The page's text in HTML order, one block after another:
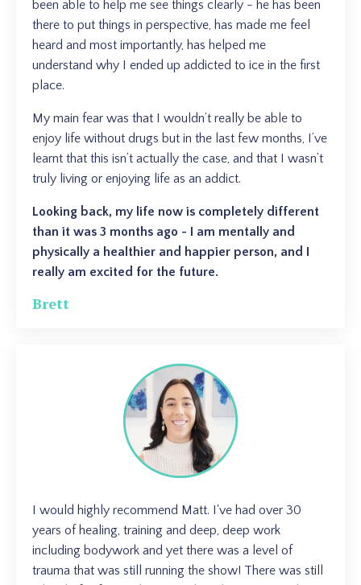
been able to help me see things clearly - he has been
there to put things in perspective, has made me feel
heard and most importantly, has helped me
understand why I ended up addicted to ice in the first
place.
My main fear was that I wouldn’t really be able to
enjoy life without drugs but in the last few months, I’ve
learnt that this isn’t actually the case, and that I wasn’t
truly living or enjoying life as an addict.
Looking back, my life now is completely different
than it was 3 months ago - I am mentally and
physically a healthier and happier person, and I
really am excited for the future.
Brett
I would highly recommend Matt. I've had over 30
years of healing, training and deep, deep work
including bodywork and yet there was a level of
trauma that was still running the show! There was still